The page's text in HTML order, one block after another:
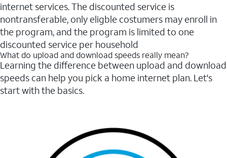
internet services. The discounted service is
nontransferable, only eligble costumers may enroll in
the program, and the program is limited to one
discounted service per household
What do upload and download speeds really mean?
Learning the difference between upload and download
speeds can help you pick a home internet plan. Let's
start with the basics.